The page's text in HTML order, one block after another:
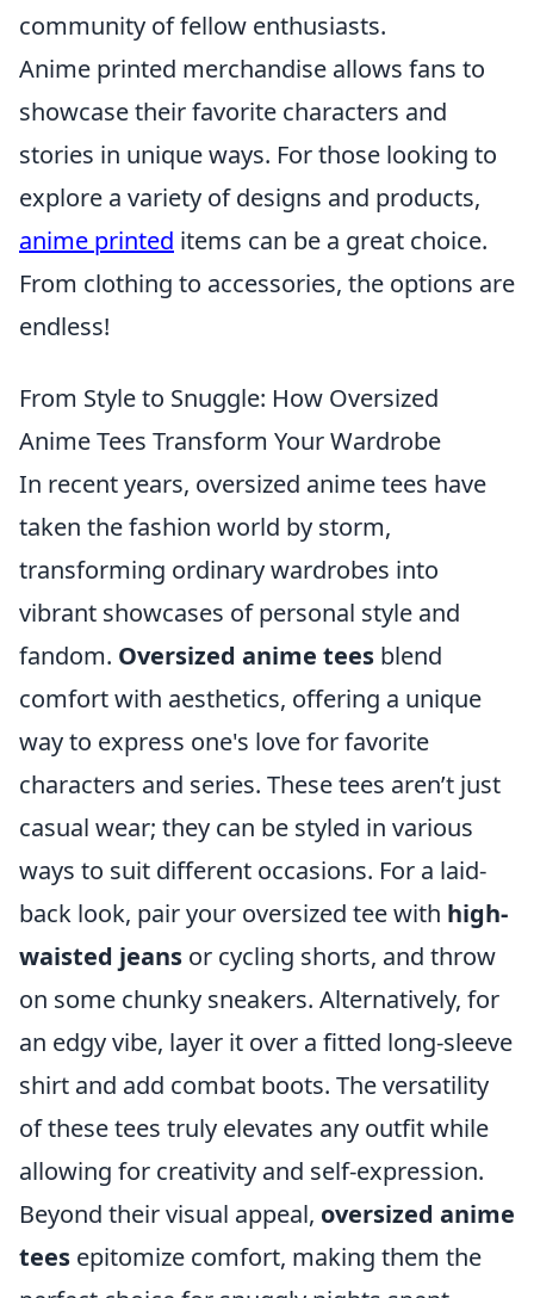
community of fellow enthusiasts.
Anime printed merchandise allows fans to
showcase their favorite characters and
stories in unique ways. For those looking to
explore a variety of designs and products,
anime printed items can be a great choice.
From clothing to accessories, the options are
endless!
From Style to Snuggle: How Oversized
Anime Tees Transform Your Wardrobe
In recent years, oversized anime tees have
taken the fashion world by storm,
transforming ordinary wardrobes into
vibrant showcases of personal style and
fandom. Oversized anime tees blend
comfort with aesthetics, offering a unique
way to express one's love for favorite
characters and series. These tees aren’t just
casual wear; they can be styled in various
ways to suit different occasions. For a laid-
back look, pair your oversized tee with high-
waisted jeans or cycling shorts, and throw
on some chunky sneakers. Alternatively, for
an edgy vibe, layer it over a fitted long-sleeve
shirt and add combat boots. The versatility
of these tees truly elevates any outfit while
allowing for creativity and self-expression.
Beyond their visual appeal, oversized anime
tees epitomize comfort, making them the